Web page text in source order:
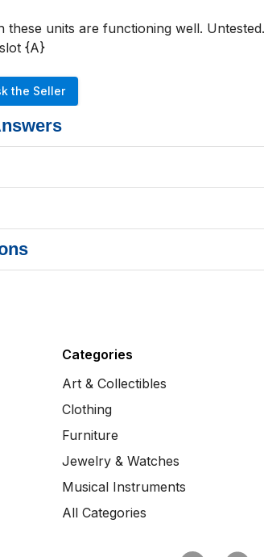
these units are functioning well. Untested.
{A}
the Seller
Categories
Art & Collectibles
Clothing
Furniture
Jewelry & Watches
Musical Instruments
All Categories